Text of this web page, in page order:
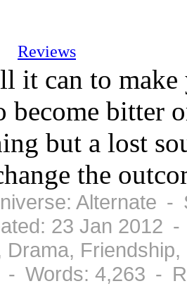
Reviews
it can to
become bitter
but a lost
the
Alternate -
23 Jan 2012 -
Drama,
Words: 4,263 -